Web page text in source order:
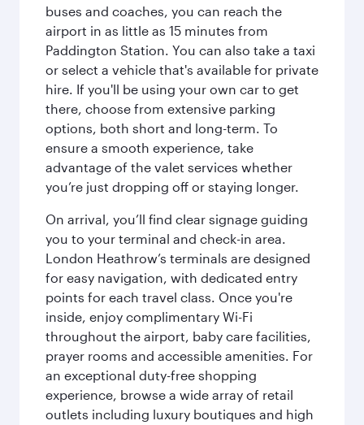
buses and coaches, you can reach the
airport in as little as 15 minutes from
Paddington Station. You can also take a taxi
or select a vehicle that's available for private
hire. If you'll be using your own car to get
there, choose from extensive parking
options, both short and long-term. To
ensure a smooth experience, take
advantage of the valet services whether
you’re just dropping off or staying longer.
On arrival, you’ll find clear signage guiding
you to your terminal and check-in area.
London Heathrow’s terminals are designed
for easy navigation, with dedicated entry
points for each travel class. Once you're
inside, enjoy complimentary Wi-Fi
throughout the airport, baby care facilities,
prayer rooms and accessible amenities. For
an exceptional duty-free shopping
experience, browse a wide array of retail
outlets including luxury boutiques and high